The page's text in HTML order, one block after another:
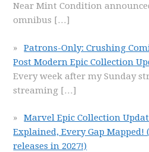
Near Mint Condition
omnibus […]
Patrons-Only: Crushing
Post Modern Epic Collection
Every week after my Sunday
streaming […]
Marvel Epic Collection
Explained, Every Gap Mapped!
releases in 2027!)